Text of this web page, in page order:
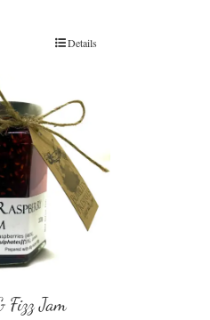
Details
Fizz Jam